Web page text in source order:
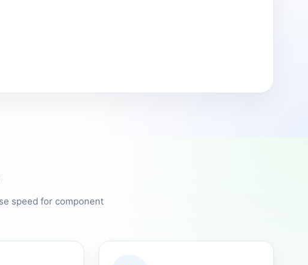
speed for component